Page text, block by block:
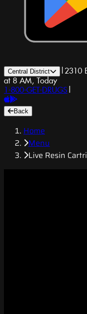
Central District | 2310
at 8 AM, Today
1-800-GET-DRUGS |
Back
Home
Menu
Live Resin